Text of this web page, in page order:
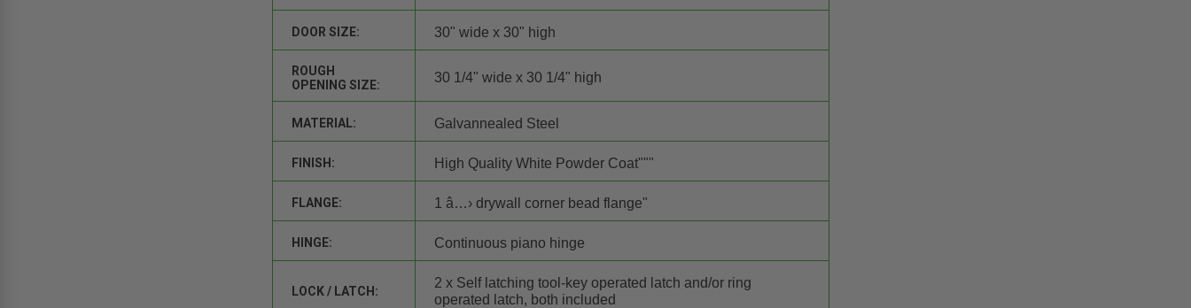
DOOR SIZE: 30" wide x 30" high
ROUGH
OPENING SIZE:
30 1/4" wide x 30 1/4" high
MATERIAL: Galvannealed Steel
FINISH: High Quality White Powder Coat"""
FLANGE: 1 â…› drywall corner bead flange"
HINGE: Continuous piano hinge
LOCK / LATCH:
2 x Self latching tool-key operated latch and/or ring
operated latch, both included